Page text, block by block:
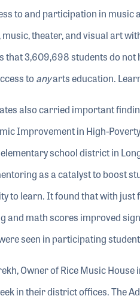
to and participation in music
music, theater, and visual art
that 3,609,698 students do not
to anyarts education.
also carried important
Improvement in High-
school district in
as a catalyst to boost
to learn. It found that with
and math scores improved
seen in participating
Owner of Rice Music
in their district offices. The